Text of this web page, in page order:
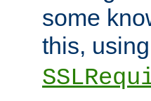
some
this,